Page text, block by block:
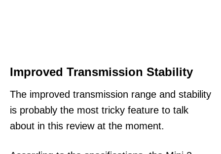
Improved Transmission Stability
The improved transmission range and stability
is probably the most tricky feature to talk
about in this review at the moment.